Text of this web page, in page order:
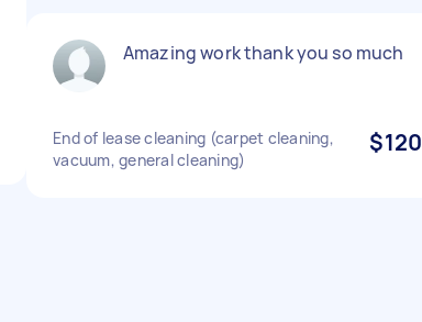
Amazing work thank you so much
End of lease cleaning (carpet cleaning,
vacuum, general cleaning)
$120